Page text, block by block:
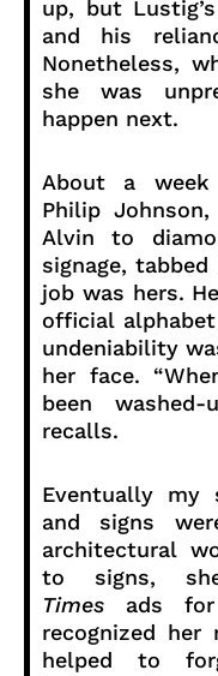
up, but
and his
Nonetheless,
she was
happen next.
About a week
Philip
Alvin to
signage,
job was hers.
official
undeniability
her face.
been washed-
recalls.
Eventually my
and signs
architectural
to signs,
Times ads for
recognized her
helped to